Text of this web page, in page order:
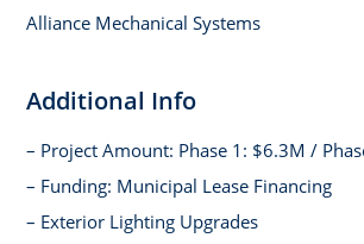
Alliance Mechanical Systems
Additional Info
– Project Amount: Phase 1: $6.3M /
– Funding: Municipal Lease Financing
– Exterior Lighting Upgrades